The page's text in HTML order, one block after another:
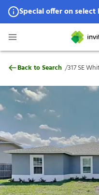
Special offer on select
Special offer available in select
317 SE Whitmore
Back to Search /317 SE